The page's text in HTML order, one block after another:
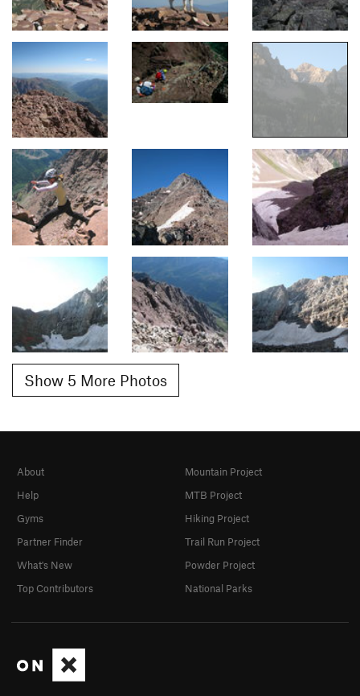
Show 5 More Photos
About
Help
Gyms
Partner Finder
What's New
Top Contributors
Mountain Project
MTB Project
Hiking Project
Trail Run Project
Powder Project
National Parks